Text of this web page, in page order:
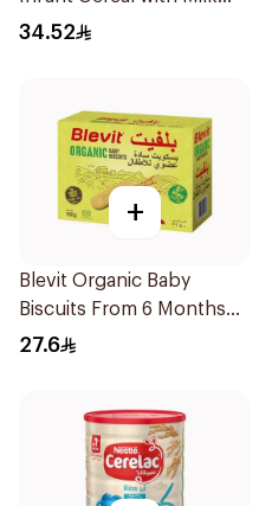
400g
34.52
+
Blevit Organic Baby
Biscuits From 6 Months
180g
27.6